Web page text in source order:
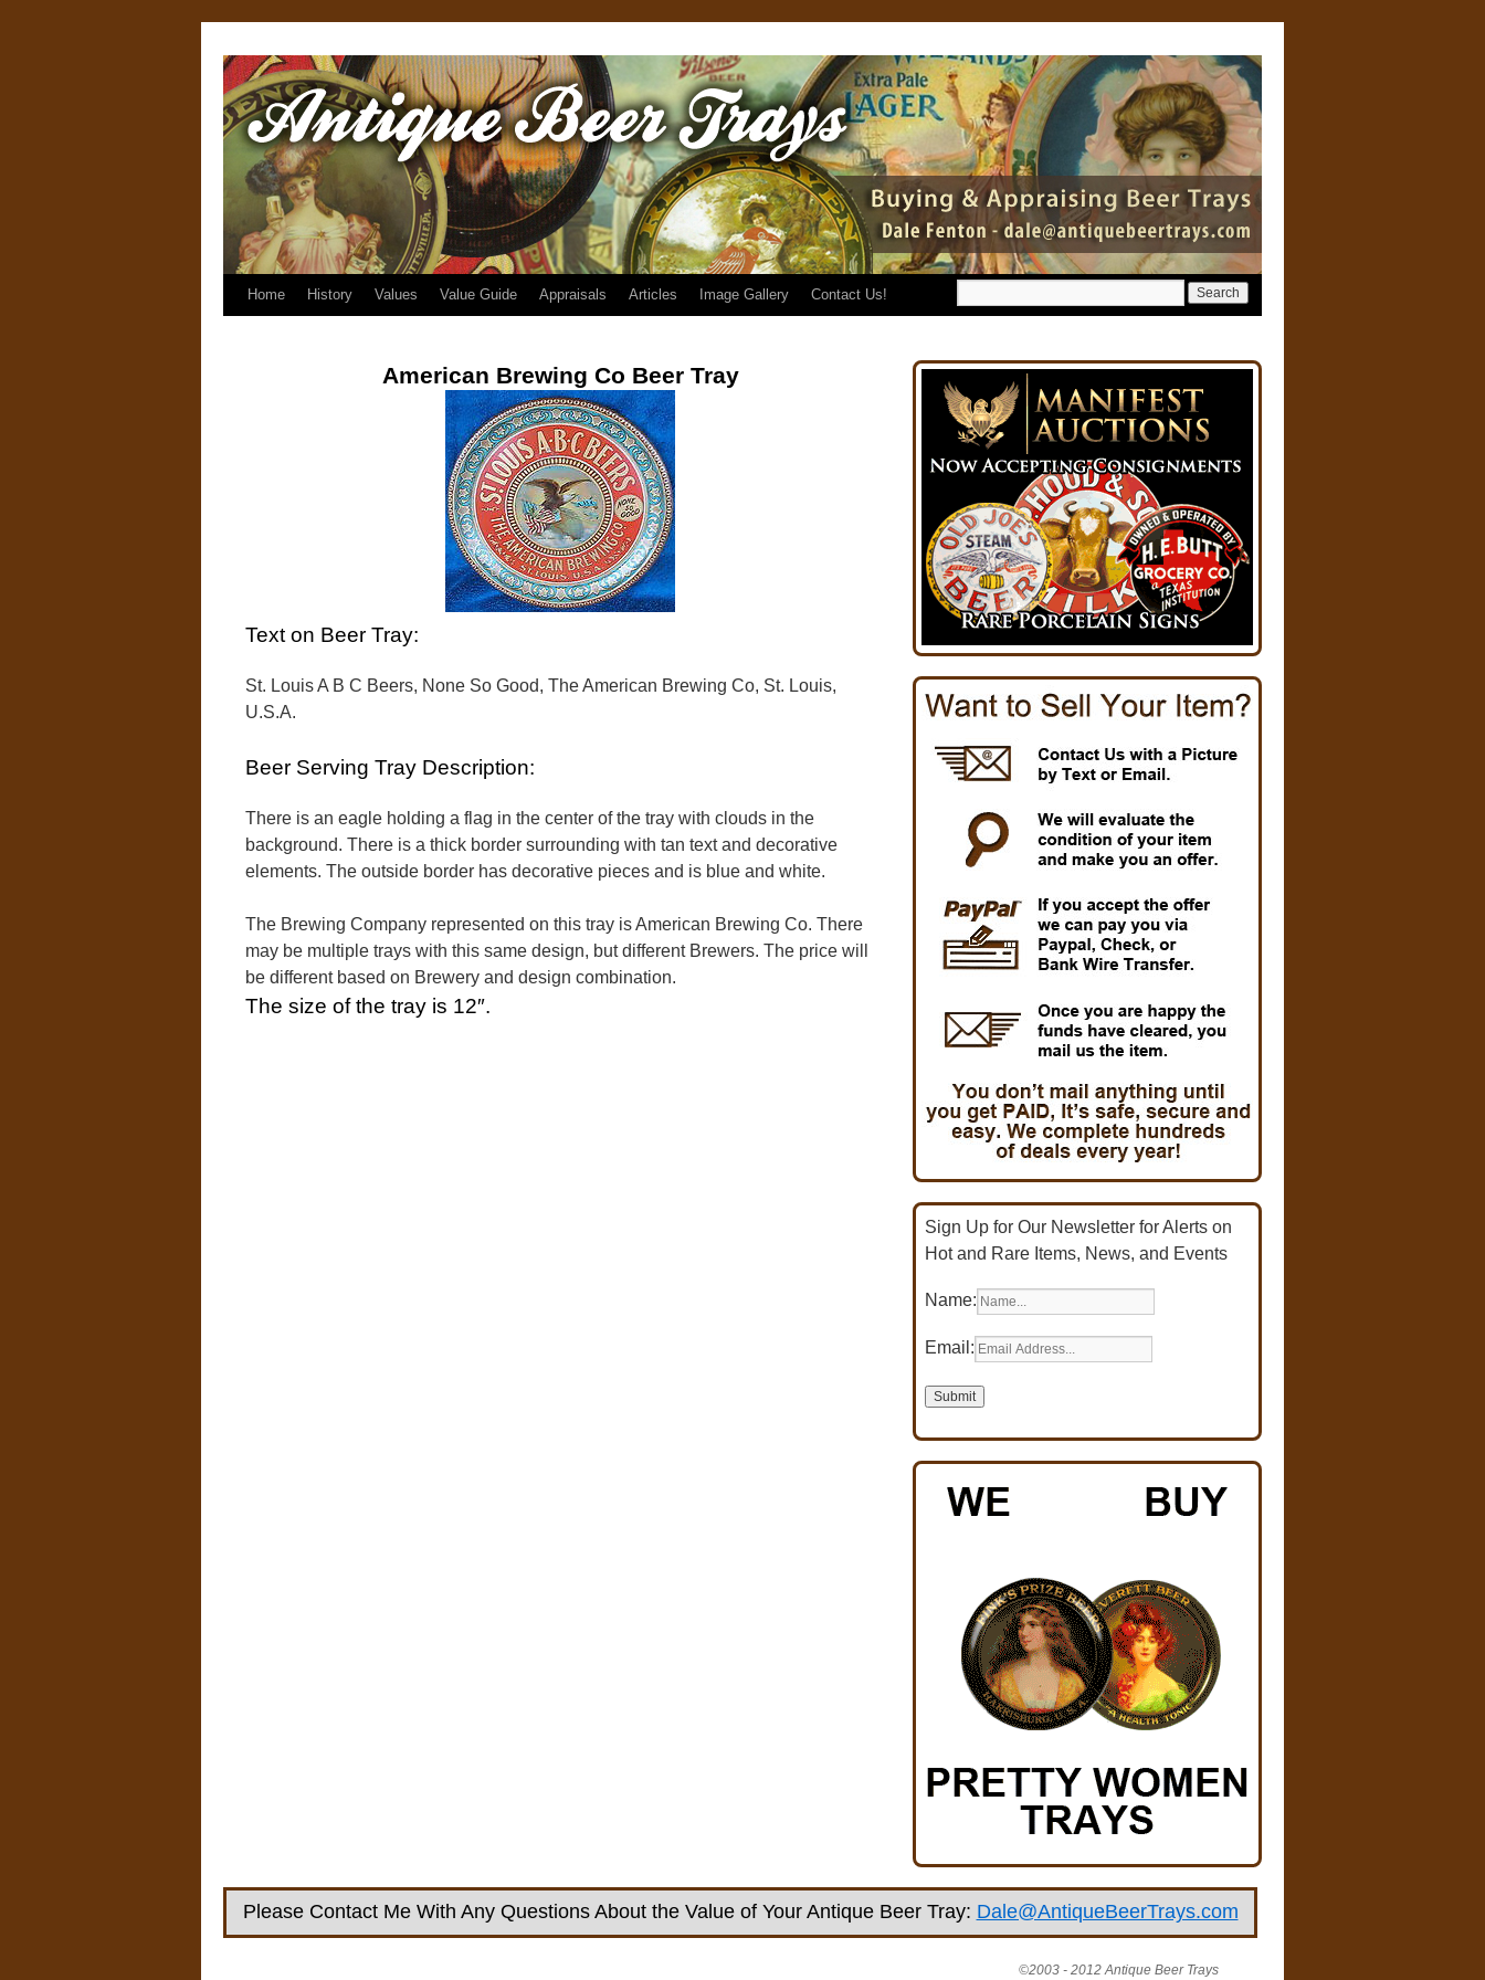
Home History Values Value Guide Appraisals Articles Image Gallery Contact Us!
American Brewing Co Beer Tray
Text on Beer Tray:
St. Louis A B C Beers, None So Good, The American Brewing Co, St. Louis,
U.S.A.
Beer Serving Tray Description:
There is an eagle holding a flag in the center of the tray with clouds in the
background. There is a thick border surrounding with tan text and decorative
elements. The outside border has decorative pieces and is blue and white.
The Brewing Company represented on this tray is American Brewing Co. There
may be multiple trays with this same design, but different Brewers. The price will
be different based on Brewery and design combination.
The size of the tray is 12″.
Sign Up for Our Newsletter for Alerts on
Hot and Rare Items, News, and Events
Name:
Email:
Please Contact Me With Any Questions About the Value of Your Antique Beer Tray: Dale@AntiqueBeerTrays.com
©2003 - 2012 Antique Beer Trays